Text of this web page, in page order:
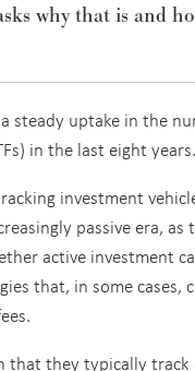
why that is and
steady uptake in the
in the last eight years.
investment
passive era, as
active investment
that, in some cases,
that they typically track